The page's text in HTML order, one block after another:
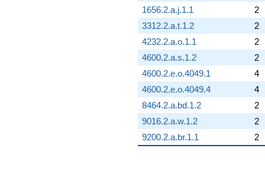
1656.2.a.j.1.1
2
3312.2.a.t.1.2
2
4232.2.a.o.1.1
2
4600.2.a.s.1.2
2
4600.2.e.o.4049.1
4
4600.2.e.o.4049.4
4
8464.2.a.bd.1.2
2
9016.2.a.w.1.2
2
9200.2.a.br.1.1
2